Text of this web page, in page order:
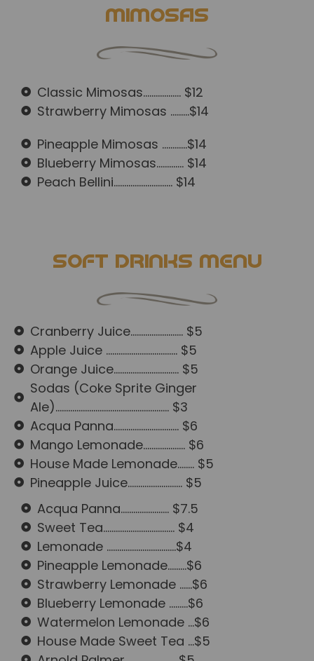
MIMOSAS
Classic Mimosas.................. $12
Strawberry Mimosas .........$14
Pineapple Mimosas ............$14
Blueberry Mimosas............. $14
Peach Bellini............................ $14
Soft Drinks Menu
Cranberry Juice......................... $5
Apple Juice .................................. $5
Orange Juice............................... $5
Sodas (Coke Sprite Ginger
Ale)...................................................... $3
Acqua Panna............................... $6
Mango Lemonade.................... $6
House Made Lemonade........ $5
Pineapple Juice.......................... $5
Acqua Panna....................... $7.5
Sweet Tea.................................. $4
Lemonade .................................$4
Pineapple Lemonade.........$6
Strawberry Lemonade ......$6
Blueberry Lemonade .........$6
Watermelon Lemonade ...$6
House Made Sweet Tea ...$5